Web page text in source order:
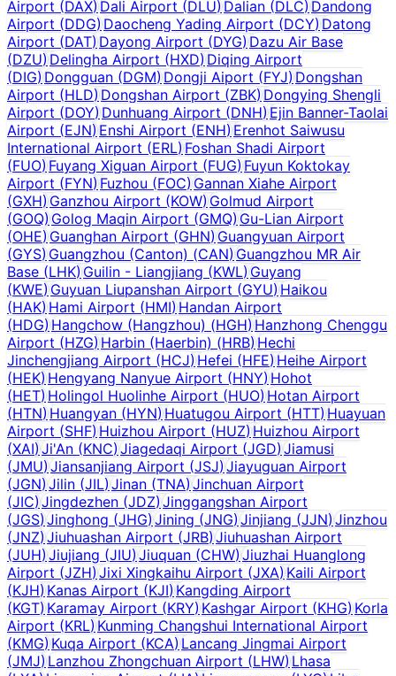
Airport (DAX)Dali Airport (DLU) Dalian (DLC) Dandong
Airport (DDG)Daocheng Yading Airport (DCY) Datong
Airport (DAT)Dayong Airport (DYG) Dazu Air Base
(DZU)Delingha Airport (HXD) Diqing Airport
(DIG)Dongguan (DGM) Dongji Aiport (FYJ) Dongshan
Airport (HLD)Dongshan Airport (ZBK) Dongying Shengli
Airport (DOY)Dunhuang Airport (DNH)Ejin Banner-Taolai
Airport (EJN)Enshi Airport (ENH) Erenhot Saiwusu
International Airport (ERL)Foshan Shadi Airport
(FUO)Fuyang Xiguan Airport (FUG) Fuyun Koktokay
Airport (FYN)Fuzhou (FOC) Gannan Xiahe Airport
(GXH)Ganzhou Airport (KOW) Golmud Airport
(GOQ)Golog Maqin Airport (GMQ) Gu-Lian Airport
(OHE)Guanghan Airport (GHN) Guangyuan Airport
(GYS)Guangzhou (Canton) (CAN) Guangzhou MR Air
Base (LHK)Guilin - Liangjiang (KWL) Guyang
(KWE)Guyuan Liupanshan Airport (GYU) Haikou
(HAK)Hami Airport (HMI) Handan Airport
(HDG)Hangchow (Hangzhou) (HGH) Hanzhong Chenggu
Airport (HZG)Harbin (Haerbin) (HRB)Hechi
Jinchengjiang Airport (HCJ)Hefei (HFE) Heihe Airport
(HEK)Hengyang Nanyue Airport (HNY) Hohot
(HET)Holingol Huolinhe Airport (HUO)Hotan Airport
(HTN)Huangyan (HYN) Huatugou Airport (HTT) Huayuan
Airport (SHF)Huizhou Airport (HUZ) Huizhou Airport
(XAI)Ji'An (KNC) Jiagedaqi Airport (JGD) Jiamusi
(JMU)Jiansanjiang Airport (JSJ) Jiayuguan Airport
(JGN)Jilin (JIL) Jinan (TNA) Jinchuan Airport
(JIC)Jingdezhen (JDZ) Jinggangshan Airport
(JGS)Jinghong (JHG) Jining (JNG) Jinjiang (JJN)Jinzhou
(JNZ)Jiuhuashan Airport (JRB) Jiuhuashan Airport
(JUH)Jiujiang (JIU) Jiuquan (CHW) Jiuzhai Huanglong
Airport (JZH)Jixi Xingkaihu Airport (JXA) Kaili Airport
(KJH)Kanas Airport (KJI) Kangding Airport
(KGT)Karamay Airport (KRY) Kashgar Airport (KHG)Korla
Airport (KRL)Kunming Changshui International Airport
(KMG)Kuqa Airport (KCA) Lancang Jingmai Airport
(JMJ)Lanzhou Zhongchuan Airport (LHW) Lhasa